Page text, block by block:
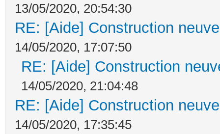
13/05/2020, 20:54:30
RE: [Aide] Construction
14/05/2020, 17:07:50
RE: [Aide] Construction
14/05/2020, 21:04:48
RE: [Aide] Construction
14/05/2020, 17:35:45